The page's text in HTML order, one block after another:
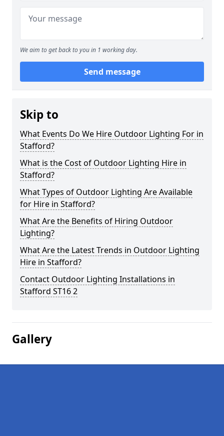
We aim to get back to you in 1 working day.
Send message
Skip to
What Events Do We Hire Outdoor Lighting For in
Stafford?
What is the Cost of Outdoor Lighting Hire in
Stafford?
What Types of Outdoor Lighting Are Available
for Hire in Stafford?
What Are the Benefits of Hiring Outdoor
Lighting?
What Are the Latest Trends in Outdoor Lighting
Hire in Stafford?
Contact Outdoor Lighting Installations in
Stafford ST16 2
Gallery